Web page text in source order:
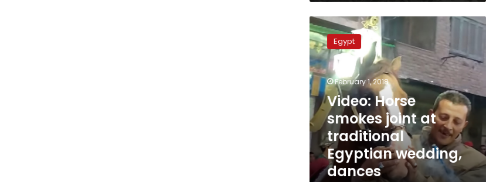
Video:
Horse
smokes
joint
at
traditional
Egyptian
wedding,
dances
Egypt
February 1, 2018
Video: Horse
smokes joint at
traditional
Egyptian wedding,
dances